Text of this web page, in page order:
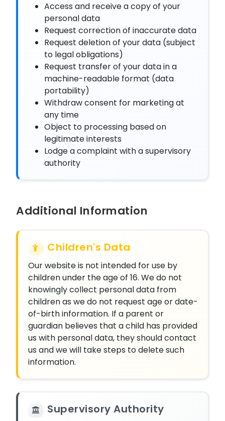
Access and receive a copy of your
personal data
Request correction of inaccurate data
Request deletion of your data (subject
to legal obligations)
Request transfer of your data in a
machine-readable format (data
portability)
Withdraw consent for marketing at
any time
Object to processing based on
legitimate interests
Lodge a complaint with a supervisory
authority
Additional Information
Children's Data
Our website is not intended for use by
children under the age of 16. We do not
knowingly collect personal data from
children as we do not request age or date-
of-birth information. If a parent or
guardian believes that a child has provided
us with personal data, they should contact
us and we will take steps to delete such
information.
Supervisory Authority